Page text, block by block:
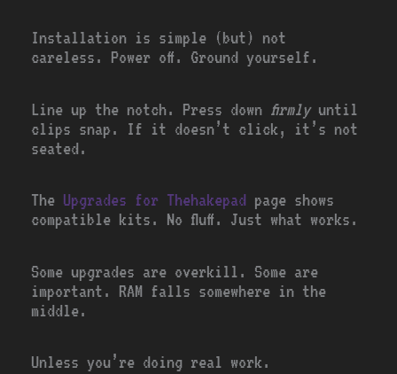
Installation is simple (but) not
careless. Power off. Ground yourself.
Line up the notch. Press down firmlyuntil
clips snap. If it doesn’t click, it’s not
seated.
The Upgrades for Thehakepad page shows
compatible kits. No fluff. Just what works.
Some upgrades are overkill. Some are
important. RAM falls somewhere in the
middle.
Unless you’re doing real work.